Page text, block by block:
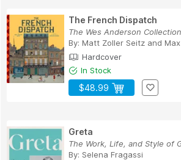
The French Dispatch
The Wes Anderson Collection
By: Matt Zoller Seitz and
Hardcover
In Stock
$48.99
Greta
The Work, Life, and Style of
By: Selena Fragassi